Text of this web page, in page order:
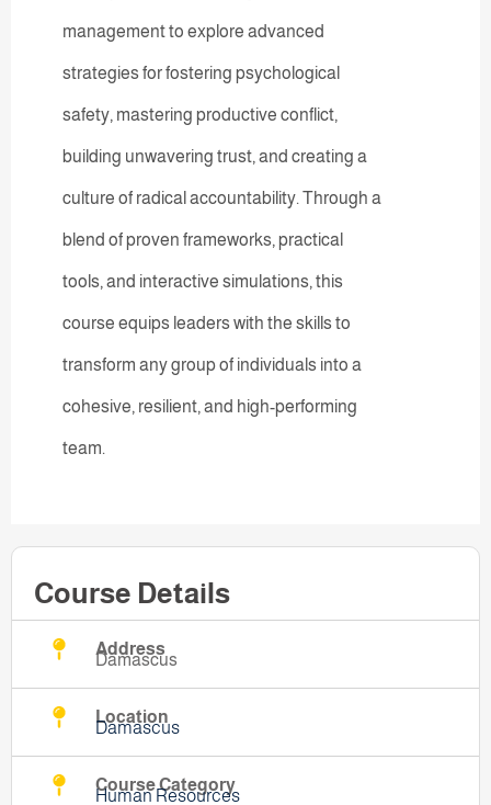
management to explore advanced
strategies for fostering psychological
safety, mastering productive conflict,
building unwavering trust, and creating a
culture of radical accountability. Through a
blend of proven frameworks, practical
tools, and interactive simulations, this
course equips leaders with the skills to
transform any group of individuals into a
cohesive, resilient, and high-performing
team.
Course Details
Address
Damascus
Location
Damascus
Course Category
Human Resources